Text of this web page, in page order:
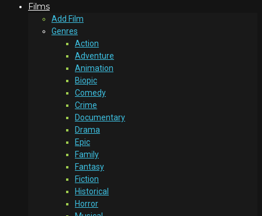
Films
Add Film
Genres
Action
Adventure
Animation
Biopic
Comedy
Crime
Documentary
Drama
Epic
Family
Fantasy
Fiction
Historical
Horror